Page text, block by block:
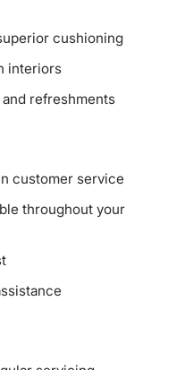
cushioning
interiors
refreshments
customer service
throughout your